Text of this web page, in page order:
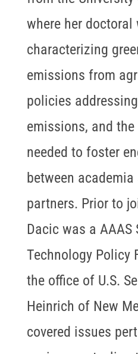
where her doctoral
characterizing
emissions from
policies
emissions, and
needed to foster
between
partners. Prior to
Dacic was a AAAS
Technology Policy
the office of U.S.
Heinrich of New
covered issues